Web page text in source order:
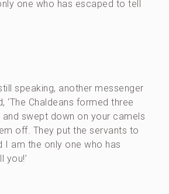
one who has escaped to tell
speaking, another messenger
‘The Chaldeans formed three
and swept down on your camels
off. They put the servants to
I am the only one who has
you!’